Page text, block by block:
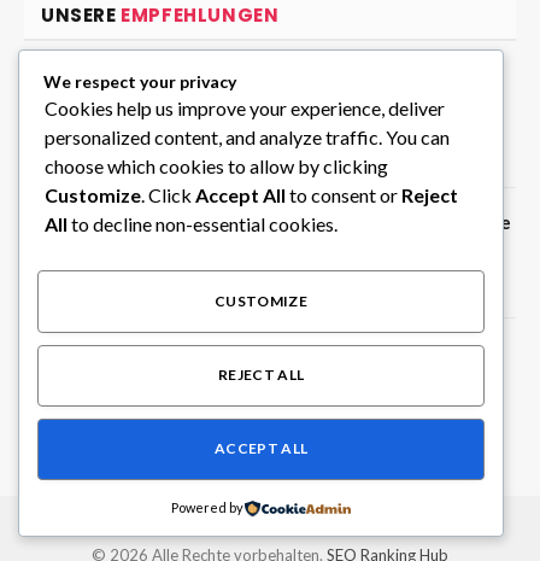
UNSERE EMPFEHLUNGEN
Hanam Business Trip Massage with
Skilled Mobile Therapists
August 7, 2026
Create Random Picks Instantly with the
Privater Chauffeur in Südindien für
individuelle Rundreisen
August 6, 2026
© 2026 Alle Rechte vorbehalten. SEO Ranking Hub
We respect your privacy
Cookies help us improve your experience, deliver
personalized content, and analyze traffic. You can
choose which cookies to allow by clicking
Customize. Click Accept All to consent or Reject
All to decline non-essential cookies.
CUSTOMIZE
REJECT ALL
ACCEPT ALL
Powered by